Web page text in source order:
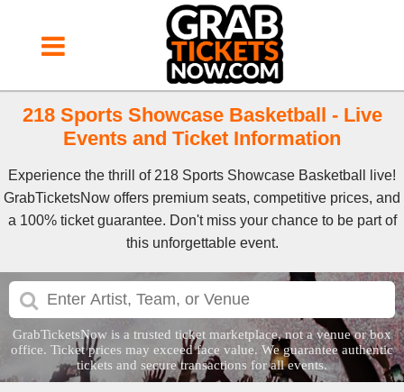
218 Sports Showcase Basketball - Live
Events and Ticket Information
Experience the thrill of 218 Sports Showcase Basketball live!
GrabTicketsNow offers premium seats, competitive prices, and
a 100% ticket guarantee. Don't miss your chance to be part of
this unforgettable event.
GrabTicketsNow is a trusted ticket marketplace, not a venue or box
office. Ticket prices may exceed face value. We guarantee authentic
tickets and secure transactions for all events.